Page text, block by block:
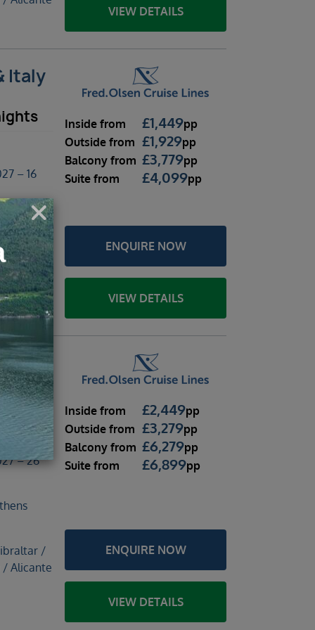
VIEW DETAILS
Italy
– 16
/
/ Alicante
Inside from £1,449pp
Outside from £1,929pp
Balcony from £3,779pp
Suite from £4,099pp
ENQUIRE NOW
VIEW DETAILS
– 26
/
/ Alicante
Inside from £2,449pp
Outside from £3,279pp
Balcony from £6,279pp
Suite from £6,899pp
ENQUIRE NOW
VIEW DETAILS